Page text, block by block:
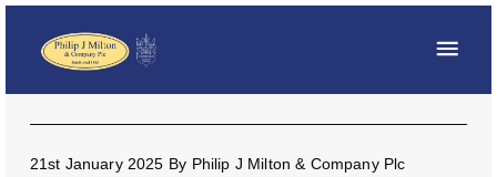
21st January 2025 By Philip J Milton & Company Plc